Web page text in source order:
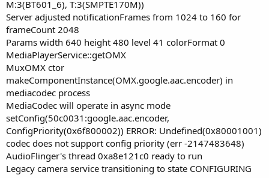
M:3(BT601_6), T:3(SMPTE170M))
Server adjusted notificationFrames from 1024 to 160 for
frameCount 2048
Params width 640 height 480 level 41 colorFormat 0
MediaPlayerService::getOMX
MuxOMX ctor
makeComponentInstance(OMX.google.aac.encoder) in
mediacodec process
MediaCodec will operate in async mode
setConfig(50c0031:google.aac.encoder,
ConfigPriority(0x6f800002)) ERROR: Undefined(0x80001001)
codec does not support config priority (err -2147483648)
AudioFlinger's thread 0xa8e121c0 ready to run
Legacy camera service transitioning to state CONFIGURING